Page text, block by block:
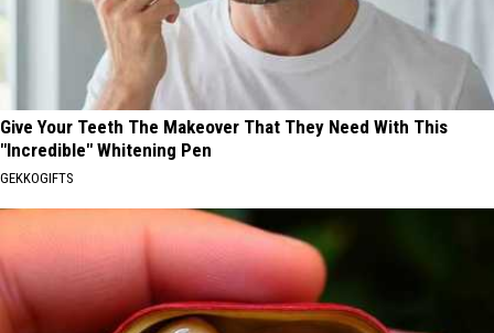
Give Your Teeth The Makeover That They Need With This
"Incredible" Whitening Pen
GEKKOGIFTS